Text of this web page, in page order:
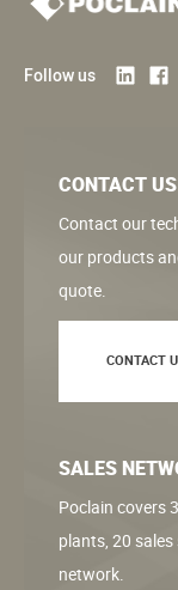
Follow us
CONTACT US
Contact our
our products
quote.
CONTACT
SALES
Poclain covers
plants, 20
network.